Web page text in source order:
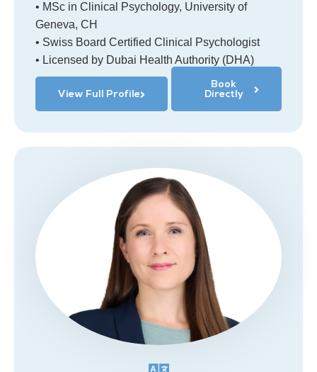
• MSc in Clinical Psychology, University of
Geneva, CH
• Swiss Board Certified Clinical Psychologist
• Licensed by Dubai Health Authority (DHA)
View Full Profile
Book
Directly